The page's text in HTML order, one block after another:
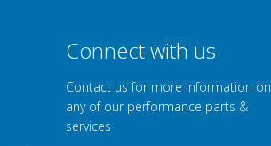
Connect with us
Contact us for more information on
any of our performance parts &
services